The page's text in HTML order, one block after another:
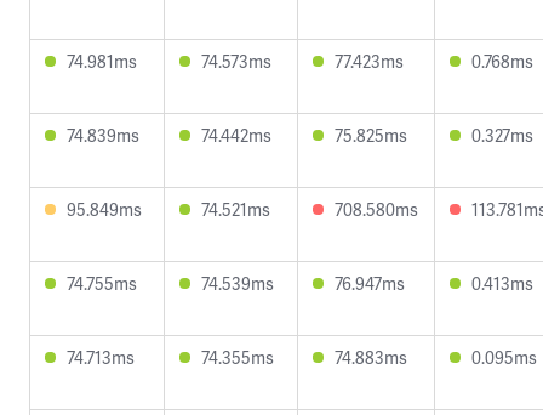
74.981ms 74.573ms 77.423ms 0.768ms
74.839ms 74.442ms 75.825ms 0.327ms
95.849ms 74.521ms 708.580ms
74.755ms 74.539ms 76.947ms 0.413ms
74.713ms 74.355ms 74.883ms 0.095ms